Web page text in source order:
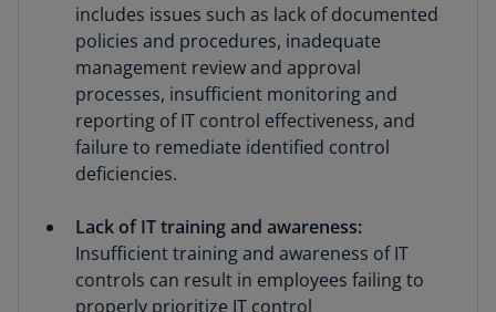
includes issues such as lack of documented
policies and procedures, inadequate
management review and approval
processes, insufficient monitoring and
reporting of IT control effectiveness, and
failure to remediate identified control
deficiencies.
Lack of IT training and awareness:
Insufficient training and awareness of IT
controls can result in employees failing to
properly prioritize IT control